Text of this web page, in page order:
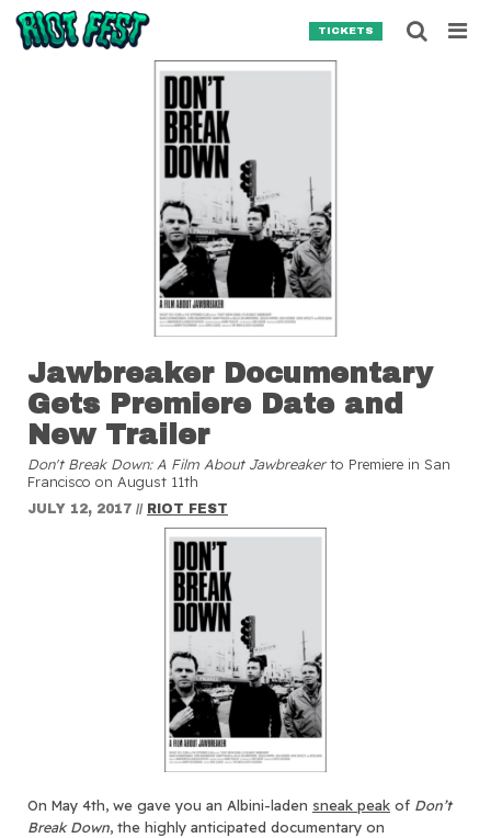
Skip to content
TICKETS
Jawbreaker Documentary
Gets Premiere Date and
New Trailer
Don't Break Down: A Film About Jawbreakerto Premiere in San
Francisco on August 11th
JULY 12, 2017 // RIOT FEST
On May 4th, we gave you an Albini-laden sneak peak of Don’t
Break Down, the highly anticipated documentary on
Search for:
SEARCH